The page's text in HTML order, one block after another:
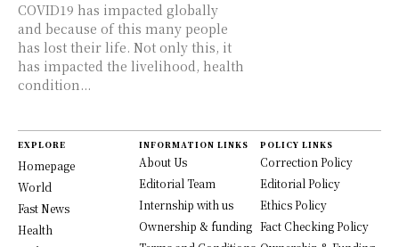
COVID19 has impacted globally
and because of this many people
has lost their life. Not only this, it
has impacted the livelihood, health
condition...
EXPLORE
Homepage
World
Fast News
Health
INFORMATION LINKS
About Us
Editorial Team
Internship with us
Ownership & funding
POLICY LINKS
Correction Policy
Editorial Policy
Ethics Policy
Fact Checking Policy